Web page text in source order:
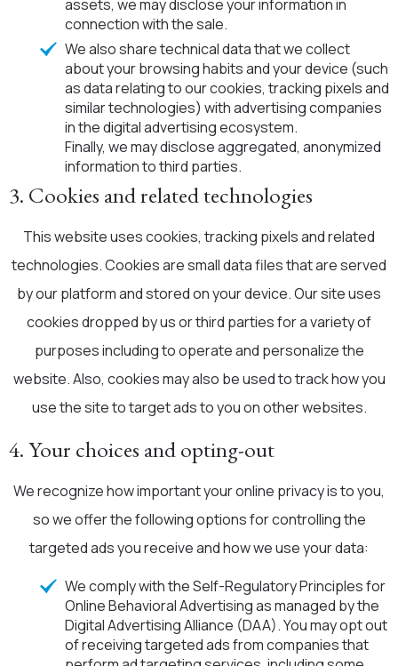
assets, we may disclose your information in
connection with the sale.
We also share technical data that we collect
about your browsing habits and your device (such
as data relating to our cookies, tracking pixels and
similar technologies) with advertising companies
in the digital advertising ecosystem.
Finally, we may disclose aggregated, anonymized
information to third parties.
3. Cookies and related technologies
This website uses cookies, tracking pixels and related
technologies. Cookies are small data files that are served
by our platform and stored on your device. Our site uses
cookies dropped by us or third parties for a variety of
purposes including to operate and personalize the
website. Also, cookies may also be used to track how you
use the site to target ads to you on other websites.
4. Your choices and opting-out
We recognize how important your online privacy is to you,
so we offer the following options for controlling the
targeted ads you receive and how we use your data:
We comply with the Self-Regulatory Principles for
Online Behavioral Advertising as managed by the
Digital Advertising Alliance (DAA). You may opt out
of receiving targeted ads from companies that